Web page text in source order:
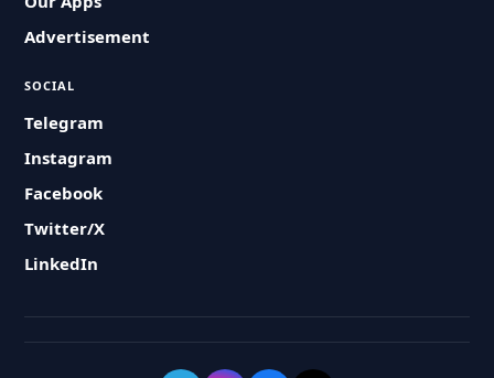
Advertisement
SOCIAL
Telegram
Instagram
Facebook
Twitter/X
LinkedIn